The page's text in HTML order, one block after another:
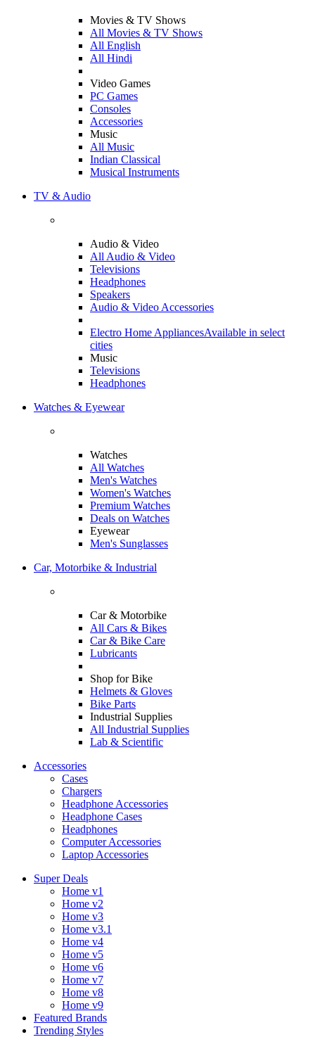
Movies & TV Shows
All Movies & TV Shows
All English
All Hindi
Video Games
PC Games
Consoles
Accessories
Music
All Music
Indian Classical
Musical Instruments
TV & Audio
Audio & Video
All Audio & Video
Televisions
Headphones
Speakers
Audio & Video Accessories
Electro Home AppliancesAvailable in select
cities
Music
Televisions
Headphones
Watches & Eyewear
Watches
All Watches
Men's Watches
Women's Watches
Premium Watches
Deals on Watches
Eyewear
Men's Sunglasses
Car, Motorbike & Industrial
Car & Motorbike
All Cars & Bikes
Car & Bike Care
Lubricants
Shop for Bike
Helmets & Gloves
Bike Parts
Industrial Supplies
All Industrial Supplies
Lab & Scientific
Accessories
Cases
Chargers
Headphone Accessories
Headphone Cases
Headphones
Computer Accessories
Laptop Accessories
Super Deals
Home v1
Home v2
Home v3
Home v3.1
Home v4
Home v5
Home v6
Home v7
Home v8
Home v9
Featured Brands
Trending Styles